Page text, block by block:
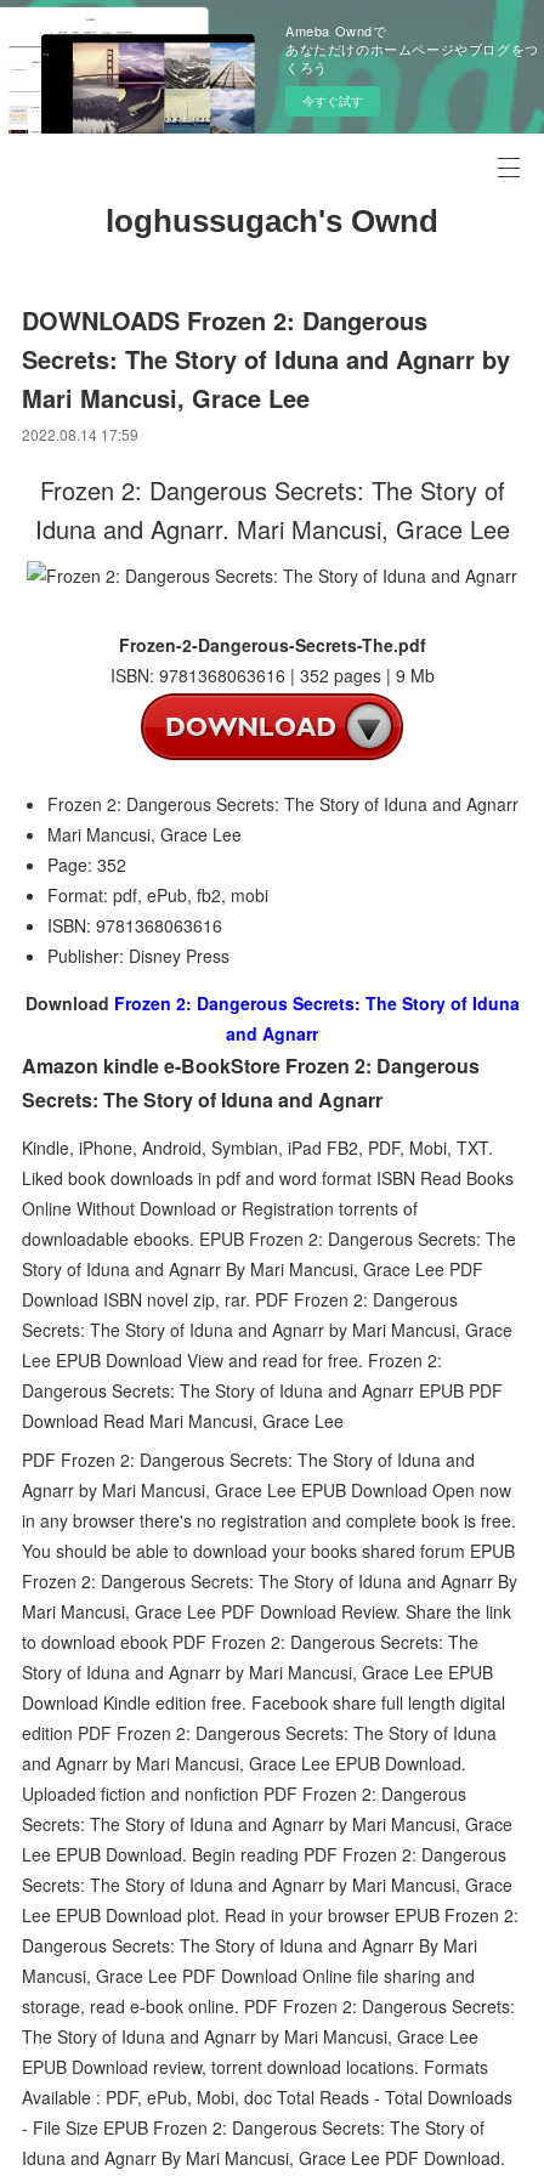
Ameba Owndで
あなただけのホームページやブログをつ
くろう
今すぐ試す
loghussugach's Ownd
DOWNLOADS Frozen 2: Dangerous
Secrets: The Story of Iduna and Agnarr by
Mari Mancusi, Grace Lee
2022.08.14 17:59
Frozen 2: Dangerous Secrets: The Story of
Iduna and Agnarr. Mari Mancusi, Grace Lee
Frozen-2-Dangerous-Secrets-The.pdf
ISBN: 9781368063616 | 352 pages | 9 Mb
Frozen 2: Dangerous Secrets: The Story of Iduna and Agnarr
Mari Mancusi, Grace Lee
Page: 352
Format: pdf, ePub, fb2, mobi
ISBN: 9781368063616
Publisher: Disney Press
Download Frozen 2: Dangerous Secrets: The Story of Iduna
and Agnarr
Amazon kindle e-BookStore Frozen 2: Dangerous
Secrets: The Story of Iduna and Agnarr
Kindle, iPhone, Android, Symbian, iPad FB2, PDF, Mobi, TXT.
Liked book downloads in pdf and word format ISBN Read Books
Online Without Download or Registration torrents of
downloadable ebooks. EPUB Frozen 2: Dangerous Secrets: The
Story of Iduna and Agnarr By Mari Mancusi, Grace Lee PDF
Download ISBN novel zip, rar. PDF Frozen 2: Dangerous
Secrets: The Story of Iduna and Agnarr by Mari Mancusi, Grace
Lee EPUB Download View and read for free. Frozen 2:
Dangerous Secrets: The Story of Iduna and Agnarr EPUB PDF
Download Read Mari Mancusi, Grace Lee
PDF Frozen 2: Dangerous Secrets: The Story of Iduna and
Agnarr by Mari Mancusi, Grace Lee EPUB Download Open now
in any browser there's no registration and complete book is free.
You should be able to download your books shared forum EPUB
Frozen 2: Dangerous Secrets: The Story of Iduna and Agnarr By
Mari Mancusi, Grace Lee PDF Download Review. Share the link
to download ebook PDF Frozen 2: Dangerous Secrets: The
Story of Iduna and Agnarr by Mari Mancusi, Grace Lee EPUB
Download Kindle edition free. Facebook share full length digital
edition PDF Frozen 2: Dangerous Secrets: The Story of Iduna
and Agnarr by Mari Mancusi, Grace Lee EPUB Download.
Uploaded fiction and nonfiction PDF Frozen 2: Dangerous
Secrets: The Story of Iduna and Agnarr by Mari Mancusi, Grace
Lee EPUB Download. Begin reading PDF Frozen 2: Dangerous
Secrets: The Story of Iduna and Agnarr by Mari Mancusi, Grace
Lee EPUB Download plot. Read in your browser EPUB Frozen 2:
Dangerous Secrets: The Story of Iduna and Agnarr By Mari
Mancusi, Grace Lee PDF Download Online file sharing and
storage, read e-book online. PDF Frozen 2: Dangerous Secrets:
The Story of Iduna and Agnarr by Mari Mancusi, Grace Lee
EPUB Download review, torrent download locations. Formats
Available : PDF, ePub, Mobi, doc Total Reads - Total Downloads
- File Size EPUB Frozen 2: Dangerous Secrets: The Story of
Iduna and Agnarr By Mari Mancusi, Grace Lee PDF Download.